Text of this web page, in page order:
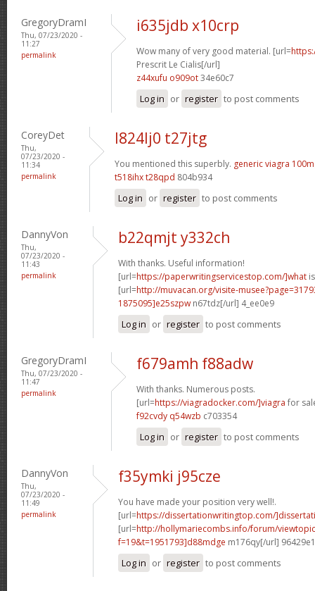
GregoryDramI
Thu, 07/23/2020 -
11:27
permalink
i635jdb x10crp
Wow many of very good material. [url=
Prescrit Le Cialis[/url]
z44xufu o909ot34e60c7
Log in or register to post comments
CoreyDet
Thu,
07/23/2020 -
11:34
permalink
l824lj0 t27jtg
You mentioned this superbly. generic viagra
t518ihx t28qpd 804b934
Log in or register to post comments
DannyVon
Thu,
07/23/2020 -
11:43
permalink
b22qmjt y332ch
With thanks. Useful information!
[url=https://paperwritingservicestop.com/]what
[url=http://muvacan.org/visite-
1875095]e25szpw n67tdz[/url] 4_ee0e9
Log in or register to post comments
GregoryDramI
Thu, 07/23/2020 -
11:47
permalink
f679amh f88adw
With thanks. Numerous posts.
[url=https://viagradocker.com/]viagra for
f92cvdy q54wzb c703354
Log in or register to post comments
DannyVon
Thu,
07/23/2020 -
11:49
permalink
f35ymki j95cze
You have made your position very well!.
[url=https://dissertationwritingtop.com/
[url=http://hollymariecombs.info/forum/
f=19&t=1951793]d88mdge m176qy[/url] 96429e1
Log in or register to post comments